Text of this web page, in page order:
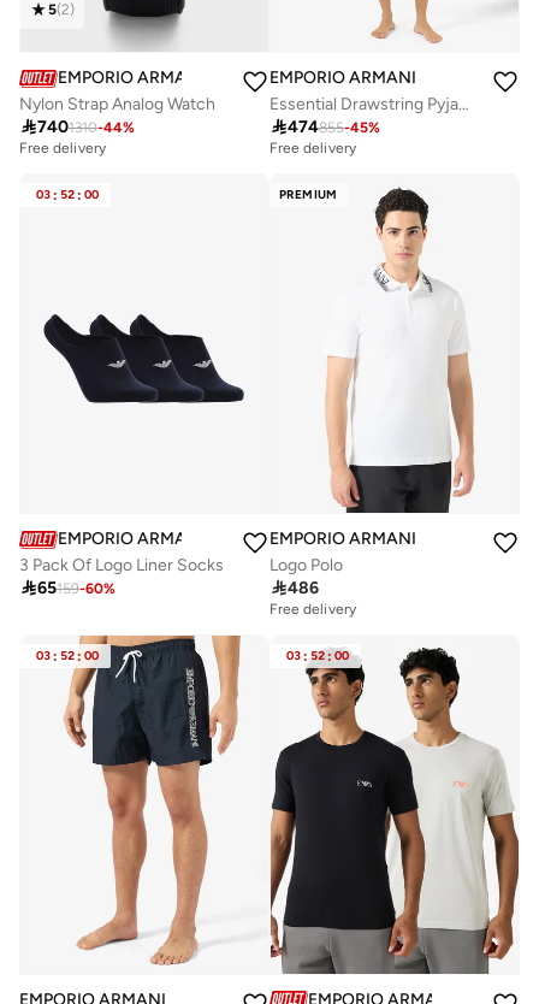
5(2)
EMPORIO ARMANI
Nylon Strap Analog Watch
7401310-44%
Free delivery
EMPORIO ARMANI
Essential Drawstring Pyjamas
474855-45%
Free delivery
03 : 52 : 00
EMPORIO ARMANI
3 Pack Of Logo Liner Socks
65159-60%
PREMIUM
EMPORIO ARMANI
Logo Polo
486
Free delivery
03 : 52: 00
EMPORIO ARMANI
03 : 52 : 00
EMPORIO ARMANI